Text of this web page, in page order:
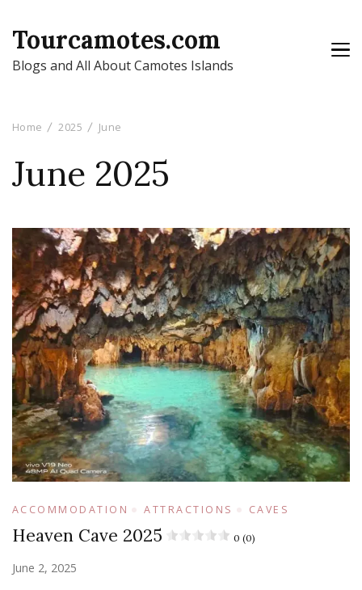
Tourcamotes.com
Blogs and All About Camotes Islands
Home 2025 June
June 2025
ACCOMMODATION ATTRACTIONS CAVES
Heaven Cave 2025 0 (0)
June 2, 2025